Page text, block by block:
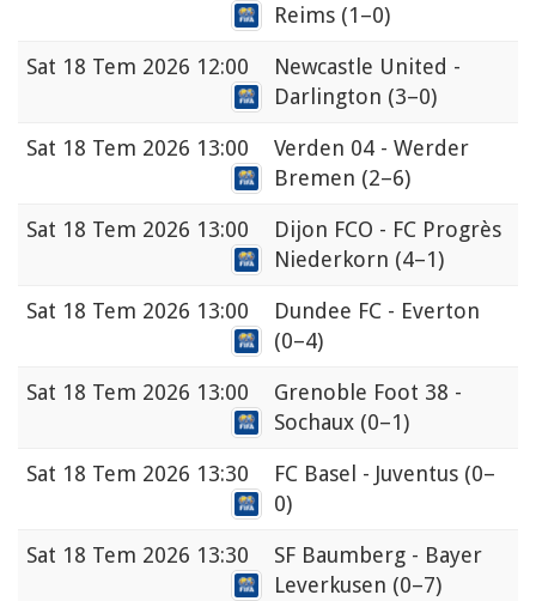
Reims (1–0)
Sat 18 Tem 2026 12:00
Newcastle United -
Darlington (3–0)
Sat 18 Tem 2026 13:00
Verden 04 - Werder
Bremen (2–6)
Sat 18 Tem 2026 13:00
Dijon FCO - FC Progrès
Niederkorn (4–1)
Sat 18 Tem 2026 13:00
Dundee FC - Everton
(0–4)
Sat 18 Tem 2026 13:00
Grenoble Foot 38 -
Sochaux (0–1)
Sat 18 Tem 2026 13:30 FC Basel - Juventus (0–
0)
Sat 18 Tem 2026 13:30
SF Baumberg - Bayer
Leverkusen (0–7)